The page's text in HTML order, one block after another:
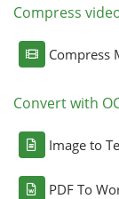
Compress
Compress
Convert with
Image to
PDF To